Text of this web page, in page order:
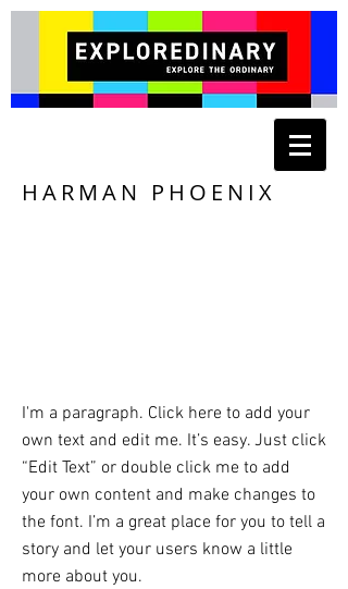
HARMAN PHOENIX
I'm a paragraph. Click here to add your
own text and edit me. It’s easy. Just click
“Edit Text” or double click me to add
your own content and make changes to
the font. I’m a great place for you to tell a
story and let your users know a little
more about you.